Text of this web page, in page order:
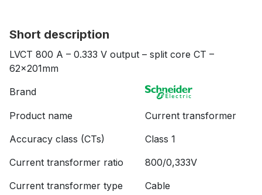
Short description
LVCT 800 A – 0.333 V output – split core CT –
62x201mm
Brand
Product name
Current transformer
Accuracy class (CTs)
Class 1
Current transformer ratio
800/0,333V
Current transformer type
Cable